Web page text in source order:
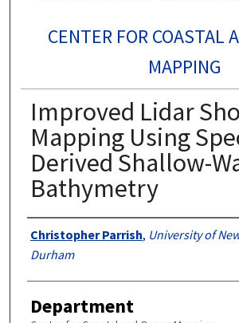
CENTER FOR COASTAL
MAPPING
Improved Lidar
Mapping Using
Derived Shallow-
Bathymetry
Authors
Christopher Parrish, University of
Durham
Department